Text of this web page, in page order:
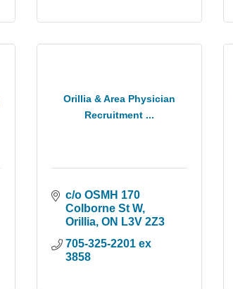
Orillia & Area Physician
Recruitment ...
c/o OSMH 170
Colborne St W
Orillia ON L3V 2Z3
705-325-2201 ex
3858